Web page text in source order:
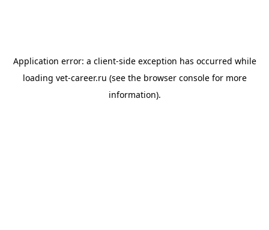
Application error: a client-side exception has occurred while
loading vet-career.ru (see the browser consolefor more
information).